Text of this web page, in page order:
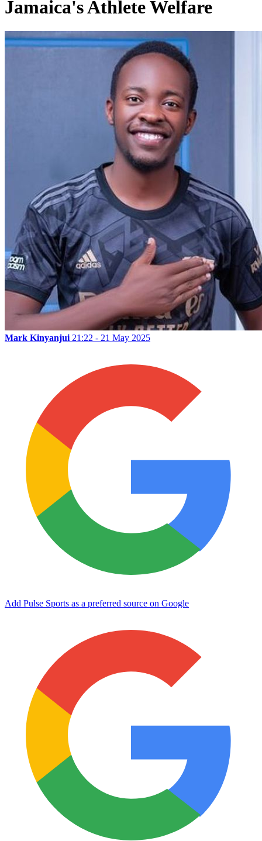
Jamaica's Athlete Welfare
Mark Kinyanjui 21:22 - 21 May 2025
Add Pulse Sports as a preferred source on Google